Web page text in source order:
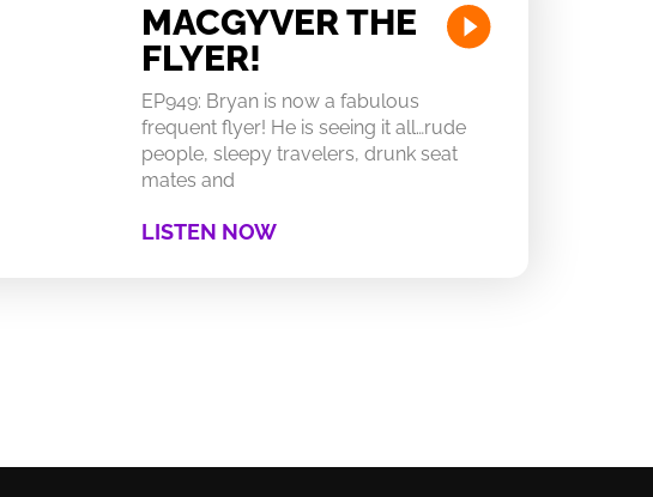
MACGYVER THE
FLYER!
EP949: Bryan is now a fabulous
frequent flyer! He is seeing it all…rude
people, sleepy travelers, drunk seat
mates and
LISTEN NOW